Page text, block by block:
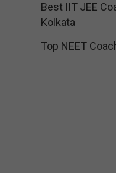
Best IIT JEE
Kolkata
Top NEET